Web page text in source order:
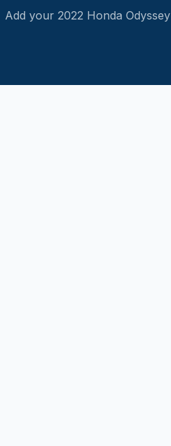
Add your 2022 Honda Odyssey